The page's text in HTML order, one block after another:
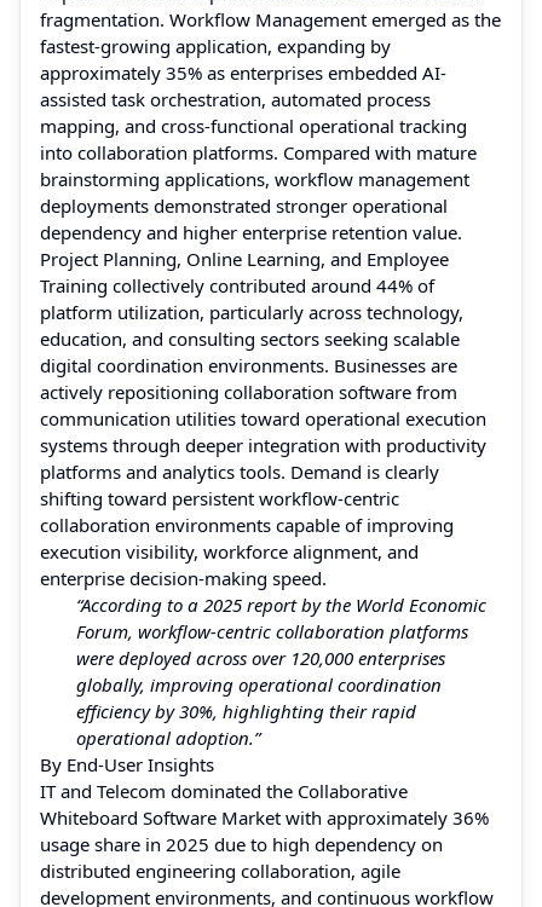
fragmentation. Workflow Management emerged as the
fastest-growing application, expanding by
approximately 35% as enterprises embedded AI-
assisted task orchestration, automated process
mapping, and cross-functional operational tracking
into collaboration platforms. Compared with mature
brainstorming applications, workflow management
deployments demonstrated stronger operational
dependency and higher enterprise retention value.
Project Planning, Online Learning, and Employee
Training collectively contributed around 44% of
platform utilization, particularly across technology,
education, and consulting sectors seeking scalable
digital coordination environments. Businesses are
actively repositioning collaboration software from
communication utilities toward operational execution
systems through deeper integration with productivity
platforms and analytics tools. Demand is clearly
shifting toward persistent workflow-centric
collaboration environments capable of improving
execution visibility, workforce alignment, and
enterprise decision-making speed.
“According to a 2025 report by the World Economic
Forum, workflow-centric collaboration platforms
were deployed across over 120,000 enterprises
globally, improving operational coordination
efficiency by 30%, highlighting their rapid
operational adoption.”
By End-User Insights
IT and Telecom dominated the Collaborative
Whiteboard Software Market with approximately 36%
usage share in 2025 due to high dependency on
distributed engineering collaboration, agile
development environments, and continuous workflow